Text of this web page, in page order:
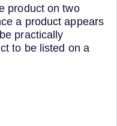
product on two
a product appears
practically
to be listed on a